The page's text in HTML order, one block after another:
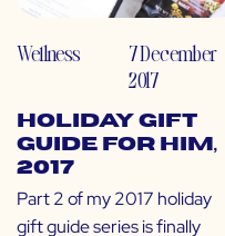
Wellness
7 December
2017
Holiday Gift
Guide for Him,
2017
Part 2 of my 2017 holiday
gift guide series is finally